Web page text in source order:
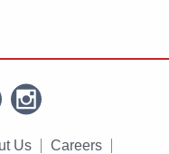
Us Careers